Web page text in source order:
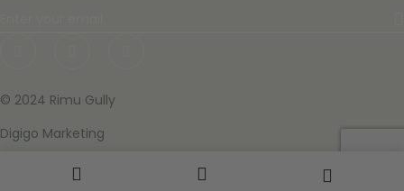
© 2024 Rimu Gully
Digigo Marketing